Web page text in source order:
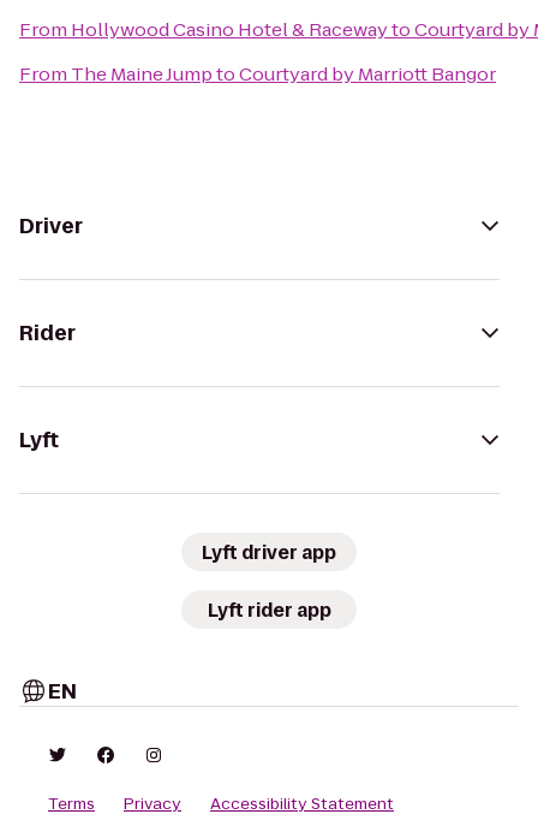
From Hollywood Casino Hotel & RacewaytoCourtyard by
From The Maine JumptoCourtyard by Marriott Bangor
Driver
Rider
Lyft
Lyft driver app
Lyft rider app
EN
Terms Privacy
Accessibility Statement